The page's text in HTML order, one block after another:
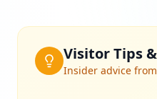
Visitor Tips
Insider advice